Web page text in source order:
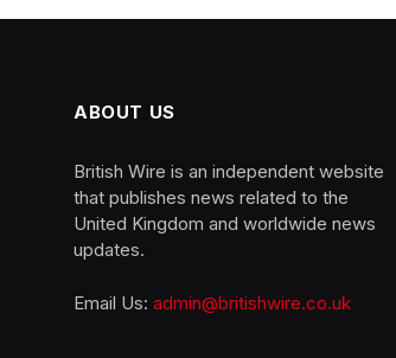
ABOUT US
British Wire is an independent website
that publishes news related to the
United Kingdom and worldwide news
updates.
Email Us: admin@britishwire.co.uk